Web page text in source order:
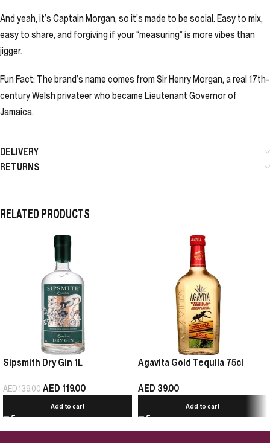
And yeah, it’s Captain Morgan, so it’s made to be social. Easy to mix,
easy to share, and forgiving if your “measuring” is more vibes than
jigger.
Fun Fact: The brand’s name comes from Sir Henry Morgan, a real 17th-
century Welsh privateer who became Lieutenant Governor of
Jamaica.
DELIVERY
RETURNS
RELATED PRODUCTS
Sipsmith Dry Gin 1L
AED139.00AED 119.00
Add to cart
Agavita Gold Tequila 75cl
AED 39.00
Add to cart